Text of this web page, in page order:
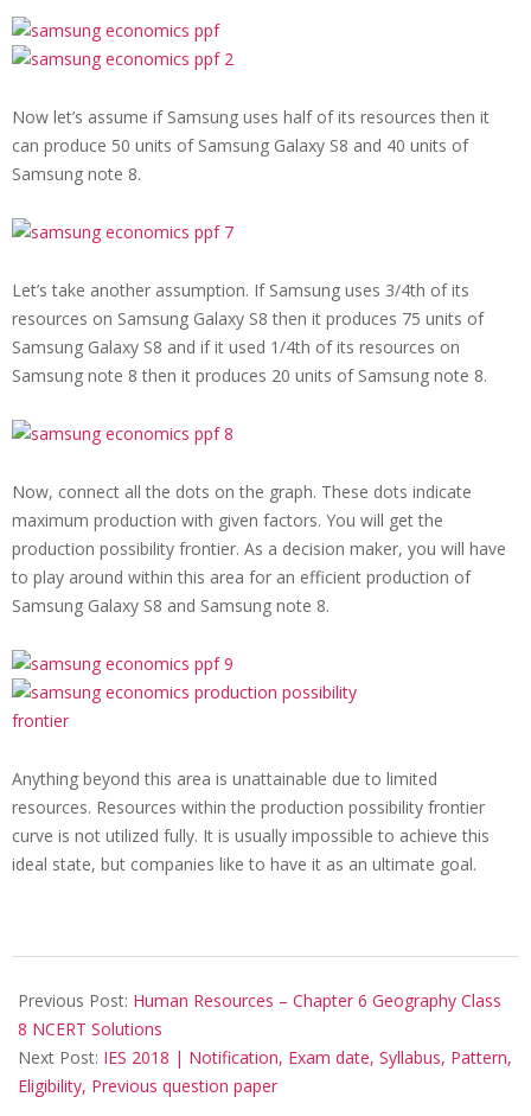
Now let’s assume if Samsung uses half of its resources then it
can produce 50 units of Samsung Galaxy S8 and 40 units of
Samsung note 8.
Let’s take another assumption. If Samsung uses 3/4th of its
resources on Samsung Galaxy S8 then it produces 75 units of
Samsung Galaxy S8 and if it used 1/4th of its resources on
Samsung note 8 then it produces 20 units of Samsung note 8.
Now, connect all the dots on the graph. These dots indicate
maximum production with given factors. You will get the
production possibility frontier. As a decision maker, you will have
to play around within this area for an efficient production of
Samsung Galaxy S8 and Samsung note 8.
Anything beyond this area is unattainable due to limited
resources. Resources within the production possibility frontier
curve is not utilized fully. It is usually impossible to achieve this
ideal state, but companies like to have it as an ultimate goal.
11-
15
Previous Post: Human Resources – Chapter 6 Geography Class
8 NCERT Solutions
Next Post: IES 2018 | Notification, Exam date, Syllabus, Pattern,
Eligibility, Previous question paper